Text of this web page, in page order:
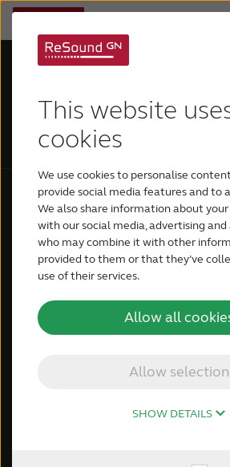
This website
cookies
We use cookies to personalise
provide social media features and to
We also share information about your
with our social media, advertising
who may combine it with other
provided to them or that they’ve
use of their services.
Allow selection
Allow all
SHOW DETAILS
General information
About ReSound
Contact ReSound
Book a demo
Hearing